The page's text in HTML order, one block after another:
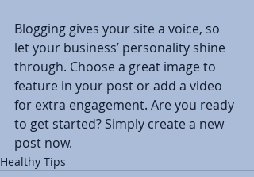
Blogging gives your site a voice, so
let your business’ personality shine
through. Choose a great image to
feature in your post or add a video
for extra engagement. Are you ready
to get started? Simply create a new
post now.
Healthy Tips